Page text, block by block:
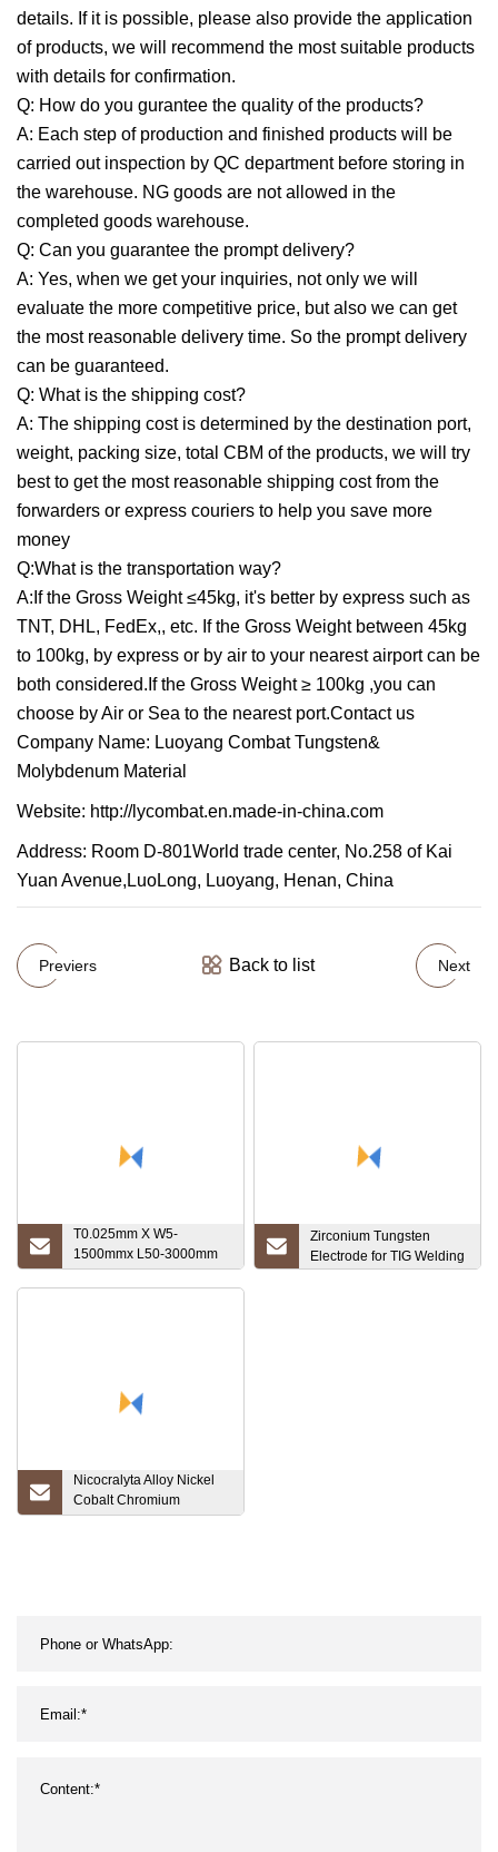
details. If it is possible, please also provide the application
of products, we will recommend the most suitable products
with details for confirmation.
Q: How do you gurantee the quality of the products?
A: Each step of production and finished products will be
carried out inspection by QC department before storing in
the warehouse. NG goods are not allowed in the
completed goods warehouse.
Q: Can you guarantee the prompt delivery?
A: Yes, when we get your inquiries, not only we will
evaluate the more competitive price, but also we can get
the most reasonable delivery time. So the prompt delivery
can be guaranteed.
Q: What is the shipping cost?
A: The shipping cost is determined by the destination port,
weight, packing size, total CBM of the products, we will try
best to get the most reasonable shipping cost from the
forwarders or express couriers to help you save more
money
Q:What is the transportation way?
A:If the Gross Weight ≤45kg, it's better by express such as
TNT, DHL, FedEx,, etc. If the Gross Weight between 45kg
to 100kg, by express or by air to your nearest airport can be
both considered.If the Gross Weight ≥ 100kg ,you can
choose by Air or Sea to the nearest port.Contact us
Company Name: Luoyang Combat Tungsten&
Molybdenum Material
Website: http://lycombat.en.made-in-china.com
Address: Room D-801World trade center, No.258 of Kai
Yuan Avenue,LuoLong, Luoyang, Henan, China
Previers Back to list Next
T0.025mm X W5-
1500mmx L50-3000mm
High Melting Point Ta1
Zirconium Tungsten
Electrode for TIG Welding
Nicocralyta Alloy Nickel
Cobalt Chromium
Aluminum Yttrium